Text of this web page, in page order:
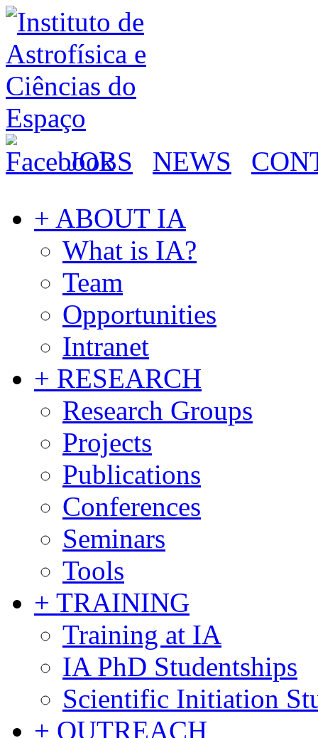
JOBS NEWS
+ ABOUT IA
What is IA?
Team
Opportunities
Intranet
+ RESEARCH
Research Groups
Projects
Publications
Conferences
Seminars
Tools
+ TRAINING
Training at IA
IA PhD Studentships
Scientific Initiation
+ OUTREACH